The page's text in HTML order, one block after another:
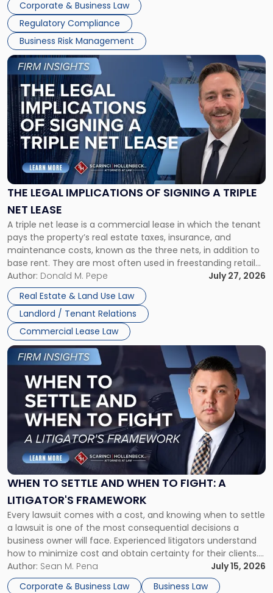
debts and distributing the remaining assets. Most […]
Corporate & Business Law
Regulatory Compliance
Business Risk Management
THE LEGAL IMPLICATIONS OF SIGNING A TRIPLE
NET LEASE
A triple net lease is a commercial lease in which the tenant
pays the property’s real estate taxes, insurance, and
maintenance costs, known as the three nets, in addition to
base rent. They are most often used in freestanding retail
and office buildings and in large single-tenant industrial
properties, with terms that typically run 10 […]
Author: Donald M. Pepe
July 27, 2026
Real Estate & Land Use Law
Landlord / Tenant Relations
Commercial Lease Law
Link
to
post
with
title
-
"The
Legal
Implications
of
Signing
Triple
Net
Lease"
WHEN TO SETTLE AND WHEN TO FIGHT: A
LITIGATOR'S FRAMEWORK
Every lawsuit comes with a cost, and knowing when to settle
a lawsuit is one of the most consequential decisions a
business owner will face. Experienced litigators understand
how to minimize cost and obtain certainty for their clients.
For many business owners, the decision is viewed almost
entirely through a financial lens: What will it cost […]
Author: Sean M. Pena
July 15, 2026
Corporate & Business Law
Business Law
Link
to
post
-
"When
Settle
and
When
Fight:
A
Litigator's
Framework"